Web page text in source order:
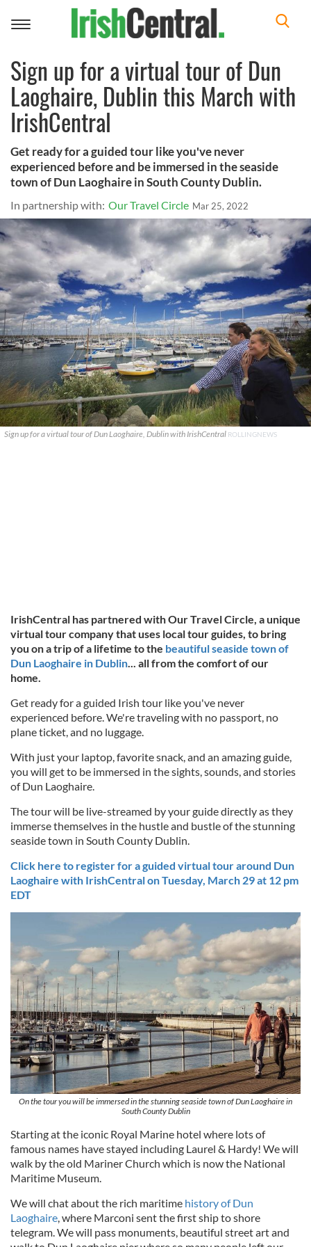
Toggle
Sign up for a virtual tour of Dun
Laoghaire, Dublin this March with
IrishCentral
Get ready for a guided tour like you've never
experienced before and be immersed in the seaside
town of Dun Laoghaire in South County Dublin.
In partnership with: Our Travel Circle Mar 25, 2022
Sign up for a virtual tour of Dun Laoghaire, Dublin with IrishCentral ROLLINGNEWS
IrishCentral has partnered with Our Travel Circle, a unique
virtual tour company that uses local tour guides, to bring
you on a trip of a lifetime to the beautiful seaside town of
Dun Laoghaire in Dublin... all from the comfort of our
home.
Get ready for a guided Irish tour like you've never
experienced before. We're traveling with no passport, no
plane ticket, and no luggage.
With just your laptop, favorite snack, and an amazing guide,
you will get to be immersed in the sights, sounds, and stories
of Dun Laoghaire.
The tour will be live-streamed by your guide directly as they
immerse themselves in the hustle and bustle of the stunning
seaside town in South County Dublin.
Click here to register for a guided virtual tour around Dun
Laoghaire with IrishCentral on Tuesday, March 29 at 12 pm
EDT
On the tour you will be immersed in the stunning seaside town of Dun Laoghaire in
South County Dublin
Starting at the iconic Royal Marine hotel where lots of
famous names have stayed including Laurel & Hardy! We will
walk by the old Mariner Church which is now the National
Maritime Museum.
We will chat about the rich maritime history of Dun
Laoghaire, where Marconi sent the first ship to shore
telegram. We will pass monuments, beautiful street art and